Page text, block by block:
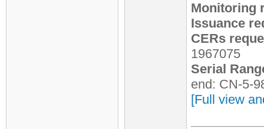
Monitoring
Issuance
CERs
1967075
Serial
end: CN-5-
[Full view